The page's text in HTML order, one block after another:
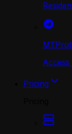
Pricing